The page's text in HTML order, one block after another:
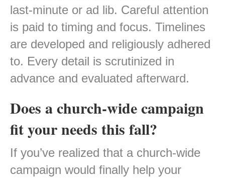
last-minute or ad lib. Careful attention
is paid to timing and focus. Timelines
are developed and religiously adhered
to. Every detail is scrutinized in
advance and evaluated afterward.
Does a church-wide campaign
fit your needs this fall?
If you’ve realized that a church-wide
campaign would finally help your